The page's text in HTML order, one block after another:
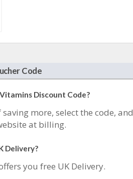
Code
Discount Code?
more, select the code,
at billing.
Delivery?
you free UK Delivery.